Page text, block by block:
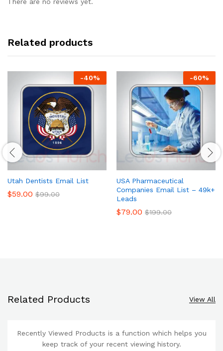
Related products
-40%
Utah Dentists Email List
$59.00 $99.00
-60%
USA Pharmaceutical
Companies Email List – 49k+
Leads
$79.00 $199.00
Related Products View All
Recently Viewed Products is a function which helps you
keep track of your recent viewing history.